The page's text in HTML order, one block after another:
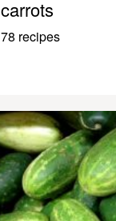
carrots
78 recipes